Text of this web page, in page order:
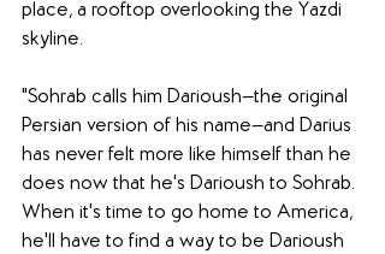
place, a rooftop overlooking the Yazdi
skyline.
"Sohrab calls him Darioush—the original
Persian version of his name—and Darius
has never felt more like himself than he
does now that he's Darioush to Sohrab.
When it's time to go home to America,
he'll have to find a way to be Darioush